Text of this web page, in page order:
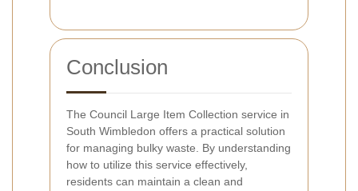
Conclusion
The Council Large Item Collection service in
South Wimbledon offers a practical solution
for managing bulky waste. By understanding
how to utilize this service effectively,
residents can maintain a clean and